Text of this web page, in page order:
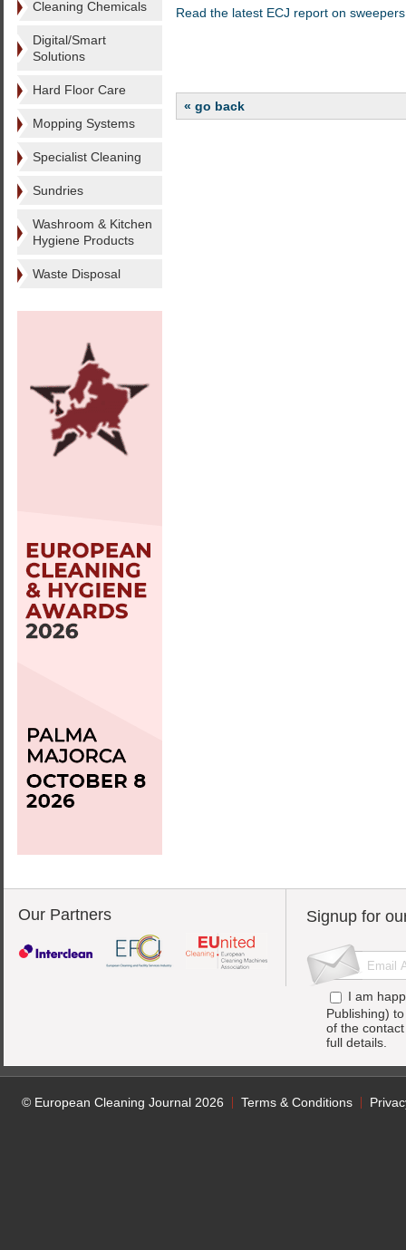
Cleaning Chemicals
Digital/Smart
Solutions
Hard Floor Care
Mopping Systems
Specialist Cleaning
Sundries
Washroom & Kitchen
Hygiene Products
Waste Disposal
Read the latest ECJ report on sweepers
« go back
Our Partners Signup for
I am
Publishing)
of the
full details.
© European Cleaning Journal 2026 Terms & Conditions